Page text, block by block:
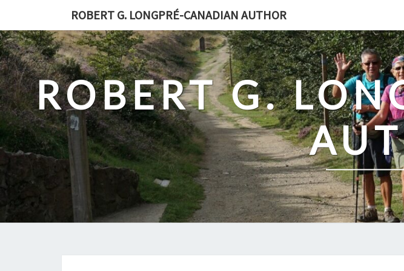
content
ROBERT G. LONGPRÉ-CANADIAN AUTHOR
ROBERT G.